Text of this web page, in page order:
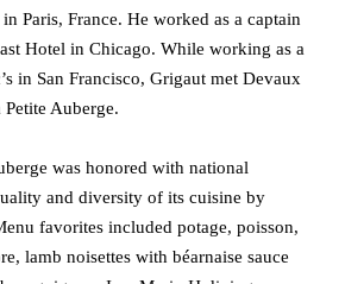
Paris, France. He worked as a captain
Hotel in Chicago. While working as a
in San Francisco, Grigaut met Devaux
Auberge.
was honored with national
and diversity of its cuisine by
favorites included potage, poisson,
lamb noisettes with béarnaise sauce